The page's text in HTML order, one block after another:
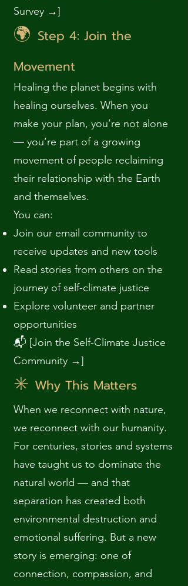
Survey →]
🌍 Step 4: Join the
Movement
Healing the planet begins with
healing ourselves. When you
make your plan, you’re not alone
— you’re part of a growing
movement of people reclaiming
their relationship with the Earth
and themselves.
You can:
Join our email community to
receive updates and new tools
Read stories from others on the
journey of self-climate justice
Explore volunteer and partner
opportunities
📬 [Join the Self-Climate Justice
Community →]
✳️ Why This Matters
When we reconnect with nature,
we reconnect with our humanity.
For centuries, stories and systems
have taught us to dominate the
natural world — and that
separation has created both
environmental destruction and
emotional suffering. But a new
story is emerging: one of
connection, compassion, and